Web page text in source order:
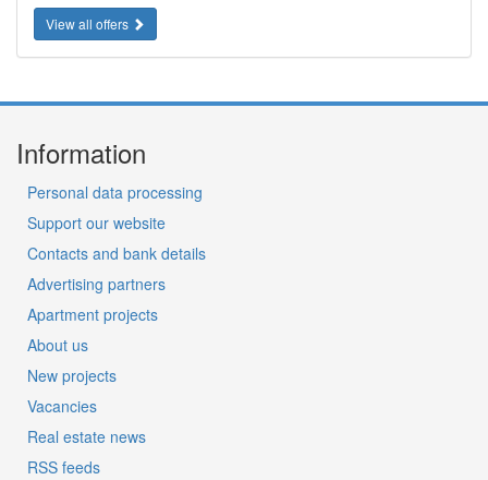
View all offers
Information
Personal data processing
Support our website
Contacts and bank details
Advertising partners
Apartment projects
About us
New projects
Vacancies
Real estate news
RSS feeds